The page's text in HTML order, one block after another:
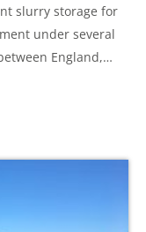
slurry storage for
under several
England,